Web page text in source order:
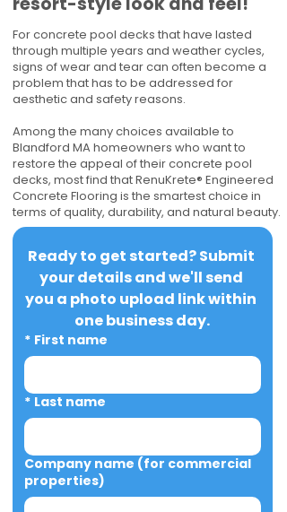
For concrete pool decks that have lasted
through multiple years and weather cycles,
signs of wear and tear can often become a
problem that has to be addressed for
aesthetic and safety reasons.
Among the many choices available to
Blandford MA homeowners who want to
restore the appeal of their concrete pool
decks, most find that RenuKrete® Engineered
Concrete Flooring is the smartest choice in
terms of quality, durability, and natural beauty.
Ready to get started? Submit
your details and we'll send
you a photo upload link within
one business day.
* First name
* Last name
Company name (for commercial
properties)